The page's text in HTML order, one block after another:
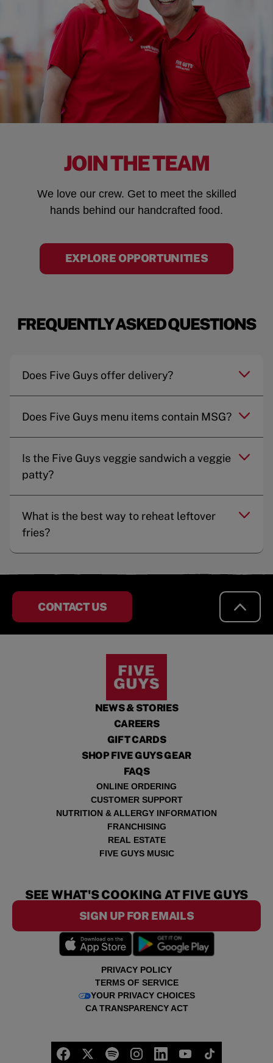
JOIN THE TEAM
We love our crew. Get to meet the skilled
hands behind our handcrafted food.
EXPLORE OPPORTUNITIES
FREQUENTLY ASKED QUESTIONS
Does Five Guys offer delivery?
Does Five Guys menu items contain MSG?
Is the Five Guys veggie sandwich a veggie
patty?
What is the best way to reheat leftover
fries?
CONTACT US
NEWS & STORIES
CAREERS
GIFT CARDS
SHOP FIVE GUYS GEAR
FAQS
ONLINE ORDERING
CUSTOMER SUPPORT
NUTRITION & ALLERGY INFORMATION
FRANCHISING
REAL ESTATE
FIVE GUYS MUSIC
PRIVACY POLICY
TERMS OF SERVICE
YOUR PRIVACY CHOICES
CA TRANSPARENCY ACT
SEE WHAT'S COOKING AT FIVE GUYS
SIGN UP FOR EMAILS